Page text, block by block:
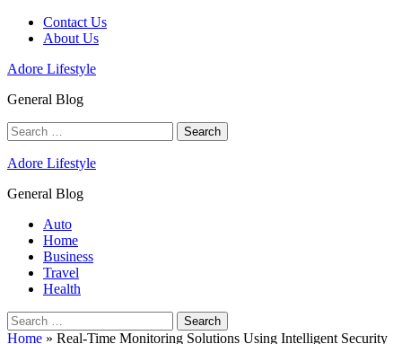
Contact Us
About Us
Adore Lifestyle
General Blog
Search
for:
Adore Lifestyle
General Blog
Auto
Home
Business
Travel
Health
Search
for:
Home » Real-Time Monitoring Solutions Using Intelligent Security